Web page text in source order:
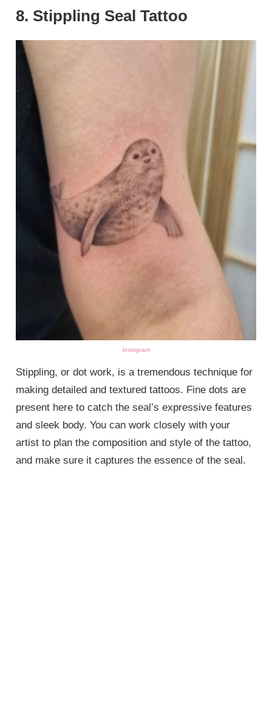
8. Stippling Seal Tattoo
instagram
Stippling, or dot work, is a tremendous technique for
making detailed and textured tattoos. Fine dots are
present here to catch the seal’s expressive features
and sleek body. You can work closely with your
artist to plan the composition and style of the tattoo,
and make sure it captures the essence of the seal.